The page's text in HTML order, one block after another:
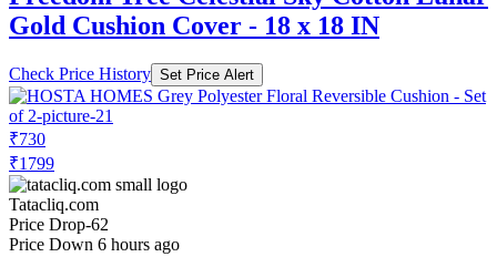
Gold Cushion Cover - 18 x 18 IN
Check Price History Set Price Alert
₹730
₹1799
Tatacliq.com
Price Drop-62
Price Down 6 hours ago